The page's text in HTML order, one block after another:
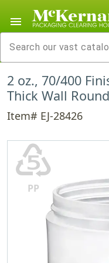
menu
2 oz., 70/400
Thick Wall
Item# EJ-28426
♷
PP